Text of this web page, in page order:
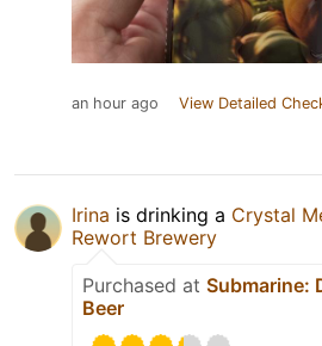
an hour ago View Detailed
Irina is drinking a Crystal
Rewort Brewery
Purchased at Submarine:
Beer